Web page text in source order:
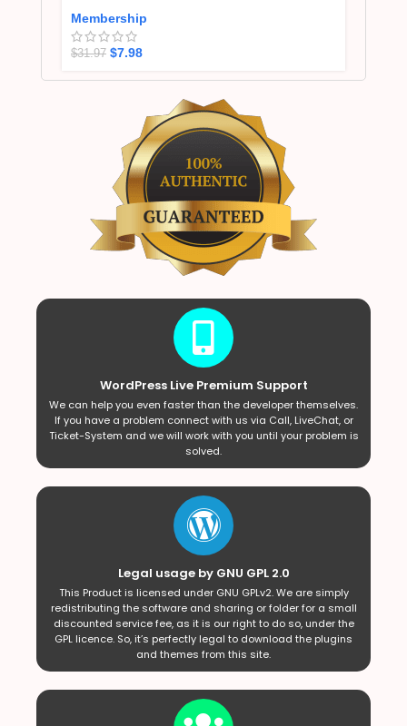
Membership
$31.97 $7.98
WordPress Live Premium Support
We can help you even faster than the developer themselves.
If you have a problem connect with us via Call, LiveChat, or
Ticket-System and we will work with you until your problem is
solved.
Legal usage by GNU GPL 2.0
This Product is licensed under GNU GPLv2. We are simply
redistributing the software and sharing or folder for a small
discounted service fee, as it is our right to do so, under the
GPL licence. So, it’s perfectly legal to download the plugins
and themes from this site.